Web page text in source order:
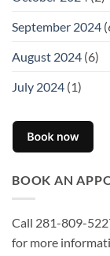
September 2024
August 2024 (6)
July 2024 (1)
BOOK AN
Call 281-809-
for more